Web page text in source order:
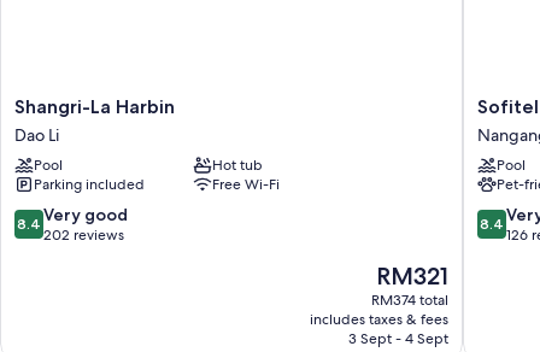
Bathrooms with baths and free toiletries
LCD TVs with cable channels
Daily housekeeping, desks and phones
Shangri-
La
Harbin
Dao
Li
Shangri-La Harbin
Dao Li
Pool
Hot tub
Parking included
Free Wi-Fi
8.4
out
8.4 Very good
202 reviews
The
price
is
RM321
RM321
RM374 total
includes taxes & fees
3 Sept - 4 Sept
Sofitel
Harbin
QuPool
Pet-
8.4
out
8.4
126